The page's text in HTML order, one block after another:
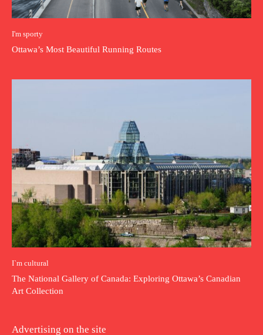
I'm sporty
Ottawa’s Most Beautiful Running Routes
I`m cultural
The National Gallery of Canada: Exploring Ottawa’s Canadian
Art Collection
Advertising on the site